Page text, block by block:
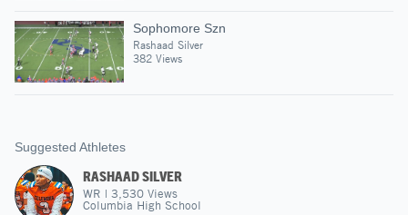
Sophomore Szn
Rashaad Silver
382 Views
Suggested Athletes
RASHAAD SILVER
WR | 3,530 Views
Columbia High School